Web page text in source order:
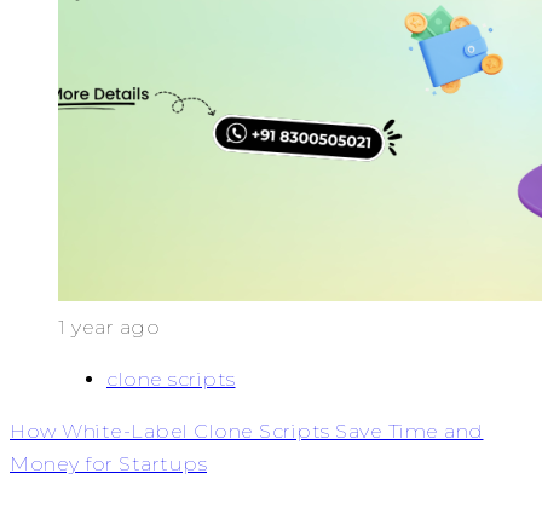
1 year ago
clone scripts
How White-Label Clone Scripts Save Time and
Money for Startups